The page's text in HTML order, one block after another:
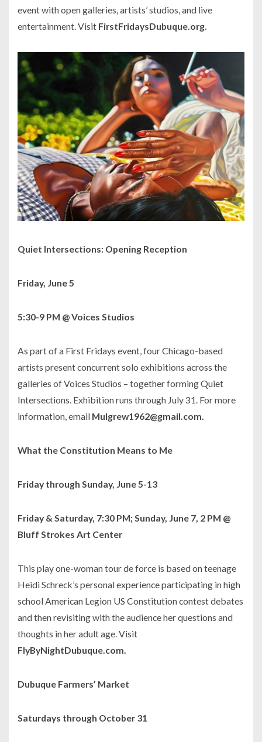
event with open galleries, artists’ studios, and live
entertainment. Visit FirstFridaysDubuque.org.
Quiet Intersections: Opening Reception
Friday, June 5
5:30-9 PM @ Voices Studios
As part of a First Fridays event, four Chicago-based
artists present concurrent solo exhibitions across the
galleries of Voices Studios – together formingQuiet
Intersections. Exhibition runs through July 31. For more
information, email Mulgrew1962@gmail.com.
What the Constitution Means to Me
Friday through Sunday, June 5-13
Friday & Saturday, 7:30 PM; Sunday, June 7, 2 PM @
Bluff Strokes Art Center
This play one-woman tour de force is based on teenage
Heidi Schreck’s personal experience participating in high
school American Legion US Constitution contest debates
and then revisiting with the audience her questions and
thoughts in her adult age. Visit
FlyByNightDubuque.com.
Dubuque Farmers’ Market
Saturdays through October 31